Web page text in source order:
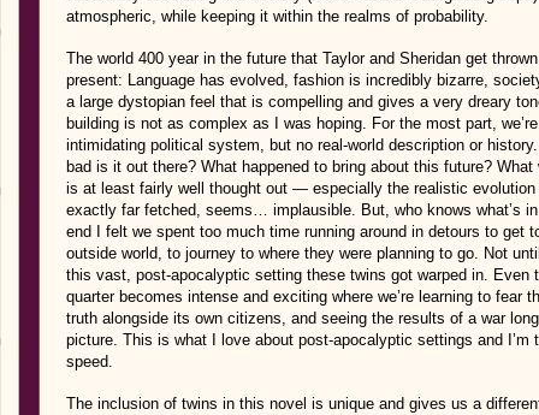
atmospheric, while keeping it within the realms of probability.
The world 400 year in the future that Taylor and Sheridan get
present: Language has evolved, fashion is incredibly bizarre,
a large dystopian feel that is compelling and gives a very dreary
building is not as complex as I was hoping. For the most part,
intimidating political system, but no real-world description or
bad is it out there? What happened to bring about this future?
is at least fairly well thought out — especially the realistic
exactly far fetched, seems… implausible. But, who knows what’s
end I felt we spent too much time running around in detours to get
outside world, to journey to where they were planning to go. Not
this vast, post-apocalyptic setting these twins got warped in. Even
quarter becomes intense and exciting where we’re learning to fear
truth alongside its own citizens, and seeing the results of a war
picture. This is what I love about post-apocalyptic settings and
speed.
The inclusion of twins in this novel is unique and gives us a